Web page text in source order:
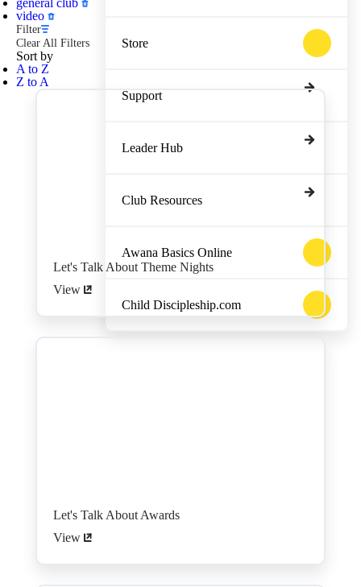
Store
Support
Leader Hub
Club Resources
Awana Basics Online
Child Discipleship.com
video
Filter
Clear All Filters
Sort by
A to Z
Z to A
Let's Talk About Theme Nights
View
Let's Talk About Awards
View